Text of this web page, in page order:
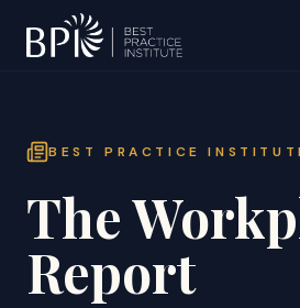
BEST PRACTICE
The
Report